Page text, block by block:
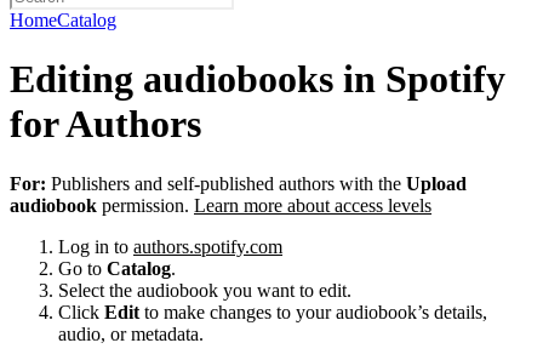
HomeCatalog
Editing audiobooks in Spotify
for Authors
For: Publishers and self-published authors with the Upload
audiobook permission. Learn more about access levels
Log in to authors.spotify.com
Go to Catalog.
Select the audiobook you want to edit.
Click Edit to make changes to your audiobook’s details,
audio, or metadata.